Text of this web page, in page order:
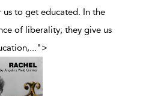
us to get educated. In the
of liberality; they give us
...">